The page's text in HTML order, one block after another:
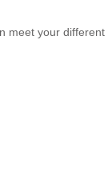
meet your different